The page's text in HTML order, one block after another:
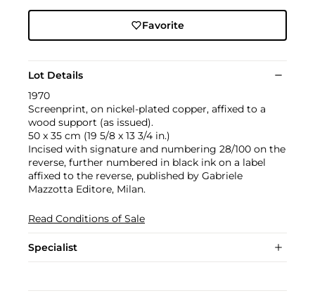
Favorite
Lot Details
1970
Screenprint, on nickel-plated copper, affixed to a
wood support (as issued).
50 x 35 cm (19 5/8 x 13 3/4 in.)
Incised with signature and numbering 28/100 on the
reverse, further numbered in black ink on a label
affixed to the reverse, published by Gabriele
Mazzotta Editore, Milan.
Read Conditions of Sale
Specialist